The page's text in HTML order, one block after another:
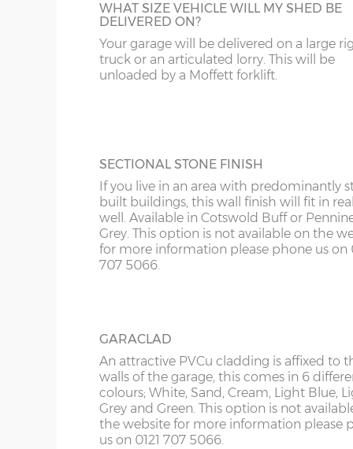
point locking bars and 2 keys.
Window – 122cm wide x 78cm high white
Fascia – White UPVC to front, rear and both sides.
Roof sheets – Cement fibre corrugated sheets, 4
Guttering – 112mm half-round guttering with
Sand & cement fillet – an internal mortar fillet is
concrete panels adjoin the concrete base.
Garage door widths. As the garage gets wider,
below what garage door width comes with each
8’6”(2.59m) 7’0”(2.13m)
9’6”(2.89m) 8’0”(2.44m)
are available; Antique Red, Anthracite Grey,
Tudor Brown or Buff. The Antique Red or
panels can have accent colours added in,
shading to an occasional brick on the
This option is not available on the website
SECTIONAL STONE FINISH
If you live in an area with predominantly
built buildings, this wall finish will fit in
well. Available in Cotswold Buff or
Grey. This option is not available on the
for more information please phone us on
707 5066.
GARACLAD
An attractive PVCu cladding is affixed to
walls of the garage, this comes in 6
colours; White, Sand, Cream, Light Blue,
Grey and Green. This option is not
the website for more information please
us on 0121 707 5066.
KT
ME
WHAT SIZE VEHICLE WILL MY SHED BE
DELIVERED ON?
Your garage will be delivered on a large
truck or an articulated lorry. This will be
unloaded by a Moffett forklift.